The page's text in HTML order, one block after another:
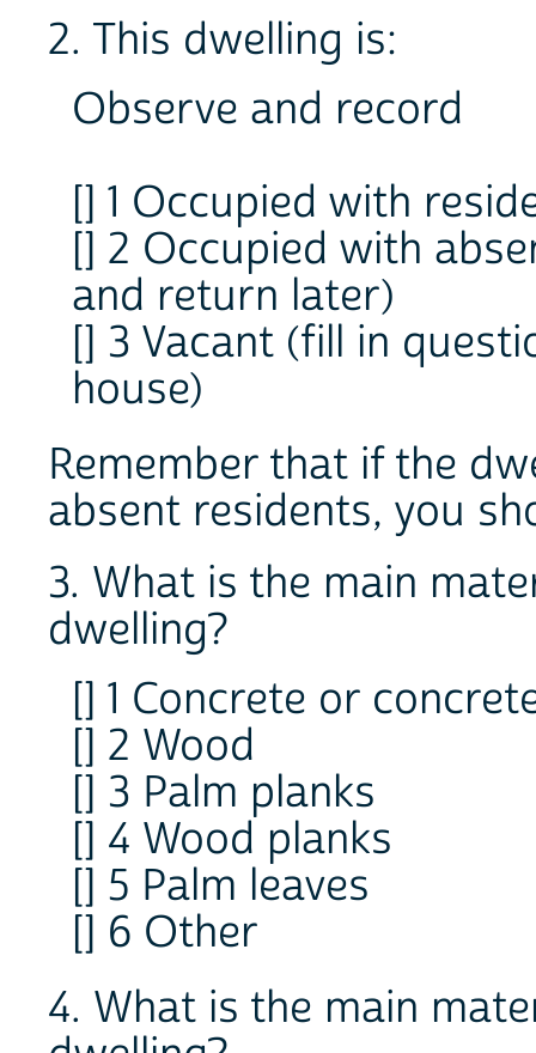
2. This dwelling is:
Observe and record
[] 1 Occupied with
[] 2 Occupied with
and return later)
[] 3 Vacant (fill in
house)
Remember that if the
absent residents, you
3. What is the main
dwelling?
[] 1 Concrete or
[] 2 Wood
[] 3 Palm planks
[] 4 Wood planks
[] 5 Palm leaves
[] 6 Other
4. What is the main